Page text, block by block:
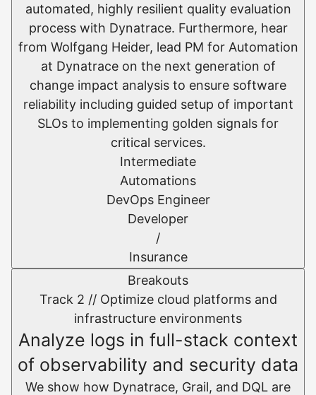
automated, highly resilient quality evaluation
process with Dynatrace. Furthermore, hear
from Wolfgang Heider, lead PM for Automation
at Dynatrace on the next generation of
change impact analysis to ensure software
reliability including guided setup of important
SLOs to implementing golden signals for
critical services.
Intermediate
Automations
DevOps Engineer
Developer
/
Insurance
Breakouts
Track 2 // Optimize cloud platforms and
infrastructure environments​
Analyze logs in full-stack context
of observability and security data
We show how Dynatrace, Grail, and DQL are